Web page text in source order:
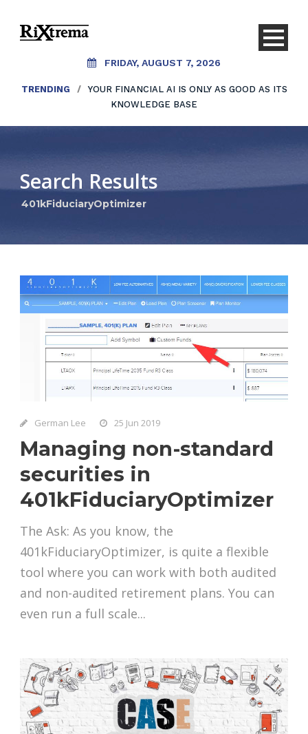
FRIDAY, AUGUST 7, 2026
TRENDING /
YOUR FINANCIAL AI IS ONLY AS GOOD AS ITS
KNOWLEDGE BASE
Search Results
401kFiduciaryOptimizer
German Lee 25 Jun 2019
Managing non-standard
securities in
401kFiduciaryOptimizer
The Ask: As you know, the
401kFiduciaryOptimizer, is quite a flexible
tool where you can work with both audited
and non-audited retirement plans. You can
even run a full scale...